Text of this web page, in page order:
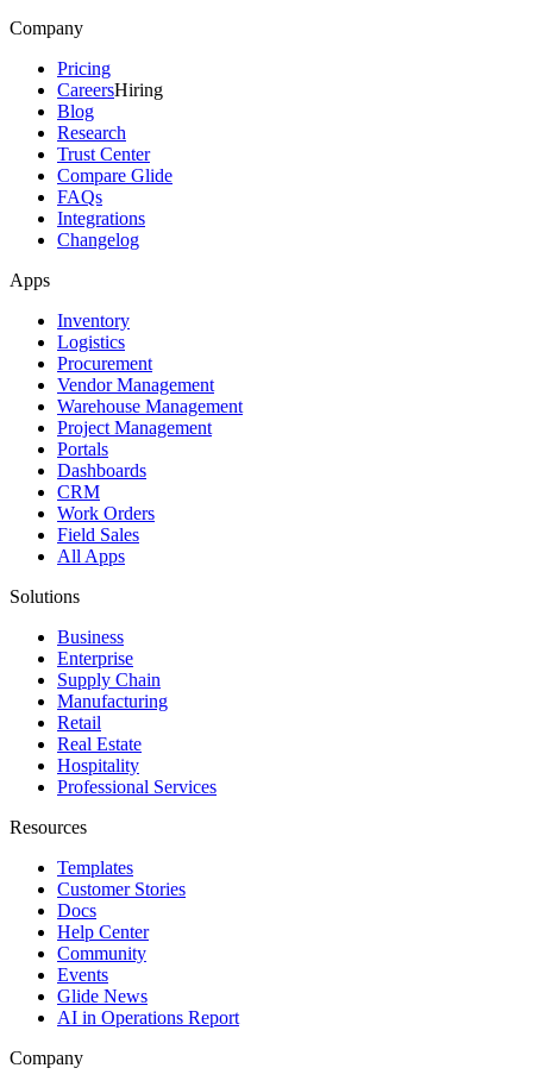
Company
Pricing
CareersHiring
Blog
Research
Trust Center
Compare Glide
FAQs
Integrations
Changelog
Apps
Inventory
Logistics
Procurement
Vendor Management
Warehouse Management
Project Management
Portals
Dashboards
CRM
Work Orders
Field Sales
All Apps
Solutions
Business
Enterprise
Supply Chain
Manufacturing
Retail
Real Estate
Hospitality
Professional Services
Resources
Templates
Customer Stories
Docs
Help Center
Community
Events
Glide News
AI in Operations Report
Company